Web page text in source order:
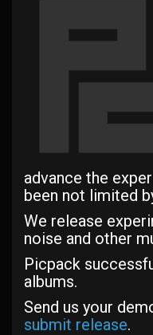
advance the
been not limited
We release
noise and other
Picpack
albums.
Send us your
submit release.